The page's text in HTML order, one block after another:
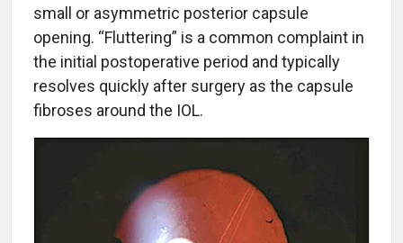
small or asymmetric posterior capsule
opening. “Fluttering” is a common complaint in
the initial postoperative period and typically
resolves quickly after surgery as the capsule
fibroses around the IOL.